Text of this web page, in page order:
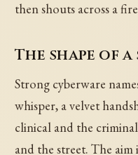
then shouts across a
The shape of
Strong cyberware
whisper, a velvet
clinical and the
and the street. The aim